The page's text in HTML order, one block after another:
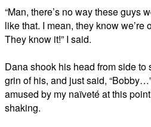
“Man, there’s no way these guys
like that. I mean, they know we’re
They know it!” I said.
Dana shook his head from side to
grin of his, and just said,
amused by my naïveté at this
shaking.